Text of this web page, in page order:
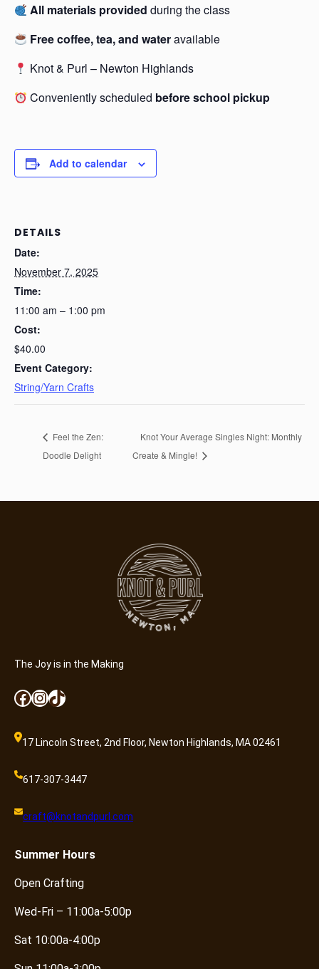
All materials provided during the class
Free coffee, tea, and wateravailable
Knot & Purl – Newton Highlands
Conveniently scheduled before school pickup
Add to calendar
DETAILS
Date:
November 7, 2025
Time:
11:00 am – 1:00 pm
Cost:
$40.00
Event Category:
String/Yarn Crafts
Feel the Zen:
Doodle Delight
Knot Your Average Singles Night: Monthly
Create & Mingle!
The Joy is in the Making
Facebook InstagramTikTok
17 Lincoln Street, 2nd Floor, Newton Highlands, MA 02461
617-307-3447
craft@knotandpurl.com
Summer Hours
Open Crafting
Wed-Fri – 11:00a-5:00p
Sat 10:00a-4:00p